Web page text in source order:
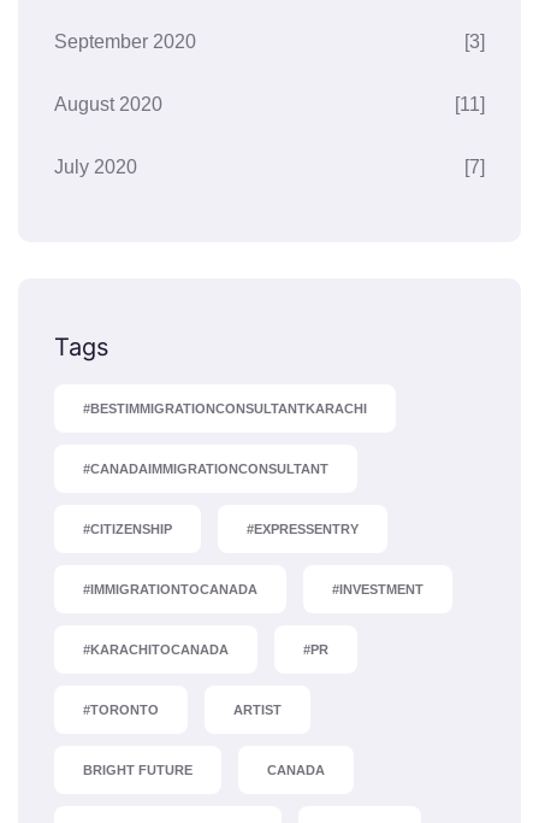
September 2020 [3]
August 2020 [11]
July 2020 [7]
Tags
#BESTIMMIGRATIONCONSULTANTKARACHI
#CANADAIMMIGRATIONCONSULTANT
#CITIZENSHIP #EXPRESSENTRY
#IMMIGRATIONTOCANADA #INVESTMENT
#KARACHITOCANADA #PR
#TORONTO ARTIST
BRIGHT FUTURE CANADA